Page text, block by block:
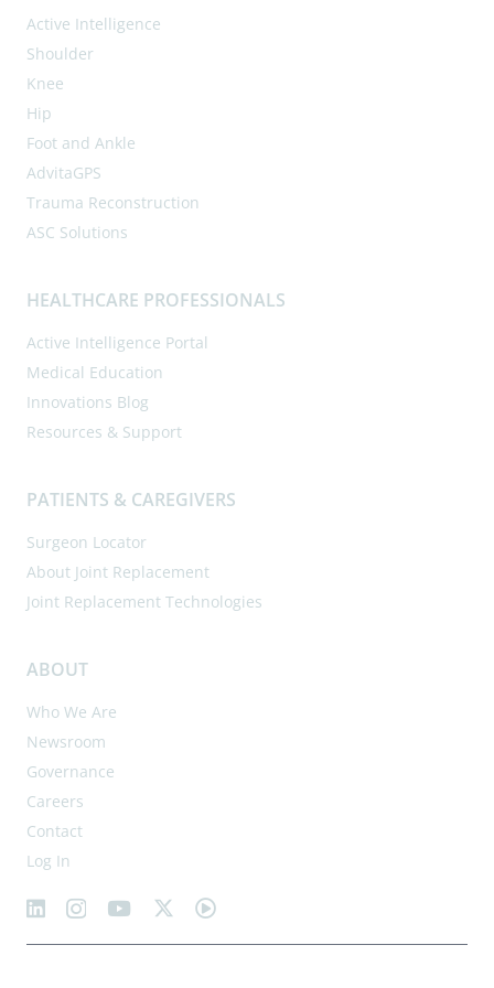
Active Intelligence
Shoulder
Knee
Hip
Foot and Ankle
AdvitaGPS
Trauma Reconstruction
ASC Solutions
HEALTHCARE PROFESSIONALS
Active Intelligence Portal
Medical Education
Innovations Blog
Resources & Support
PATIENTS & CAREGIVERS
Surgeon Locator
About Joint Replacement
Joint Replacement Technologies
ABOUT
Who We Are
Newsroom
Governance
Careers
Contact
Log In